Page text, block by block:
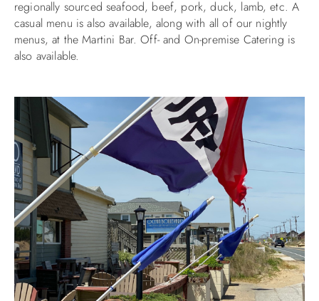
ABOUT US
regionally sourced seafood, beef, pork, duck, lamb, etc. A
casual menu is also available, along with all of our nightly
menus, at the Martini Bar. Off- and On-premise Catering is
also available.